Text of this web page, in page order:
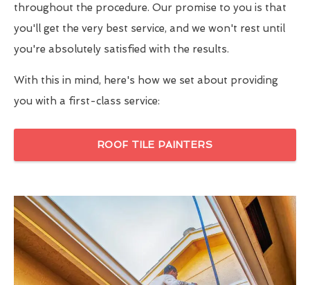
throughout the procedure. Our promise to you is that
you'll get the very best service, and we won't rest until
you're absolutely satisfied with the results.
With this in mind, here's how we set about providing
you with a first-class service:
ROOF TILE PAINTERS